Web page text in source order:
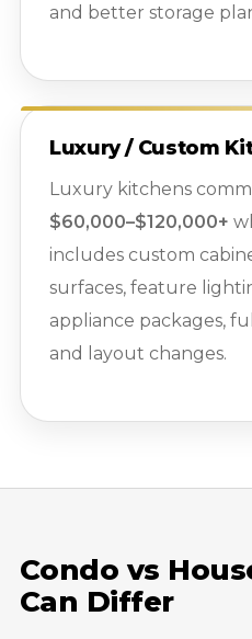
and better storage
Luxury / Custom
Luxury kitchens
$60,000–$120,000+
includes custom
surfaces, feature
appliance packages,
and layout changes.
Condo vs
Can Differ